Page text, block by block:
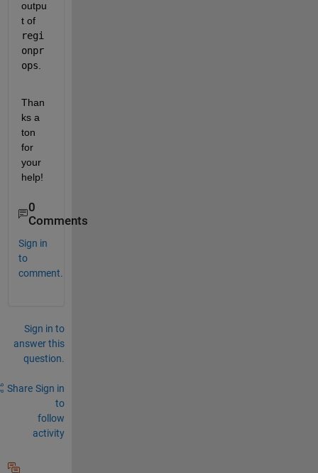
outpu
t of
regi
onpr
ops
Than
ks a
ton
for
your
help!
0
Comments
Sign in
to
comment.
Sign in to
answer this
question.
Share Sign in
to
follow
activity